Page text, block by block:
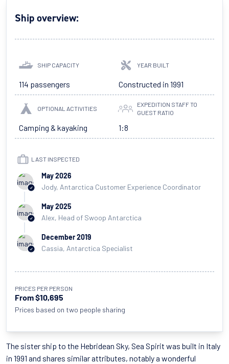
Ship overview:
SHIP CAPACITY
114 passengers
YEAR BUILT
Constructed in 1991
OPTIONAL ACTIVITIES
Camping & kayaking
EXPEDITION STAFF TO
GUEST RATIO
1:8
LAST INSPECTED
May 2026
Jody, Antarctica Customer Experience Coordinator
May 2025
Alex, Head of Swoop Antarctica
December 2019
Cassia, Antarctica Specialist
PRICES PER PERSON
From $10,695
Prices based on two people sharing
The sister ship to the Hebridean Sky, Sea Spirit was built in Italy
in 1991 and shares similar attributes, notably a wonderful